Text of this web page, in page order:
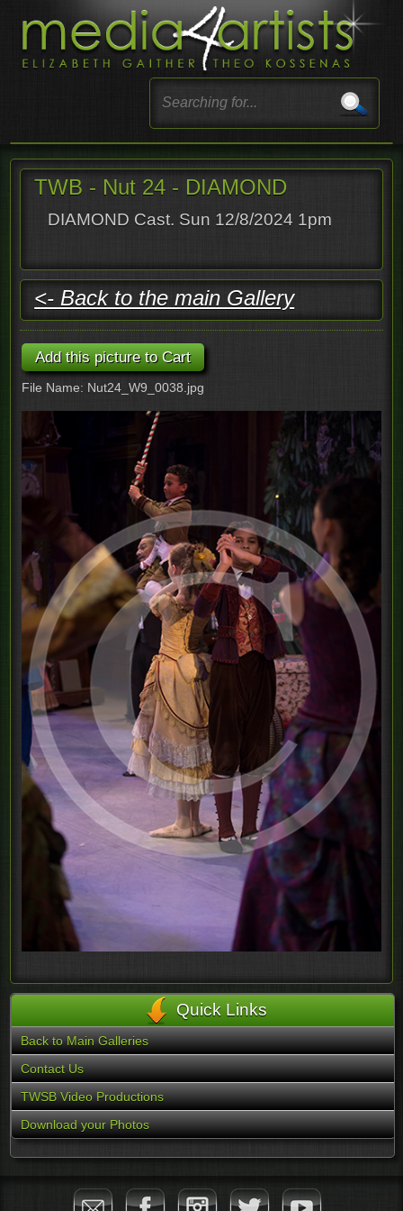
TWB - Nut 24 - DIAMOND
DIAMOND Cast. Sun 12/8/2024 1pm
<- Back to the main Gallery
File Name: Nut24_W9_0038.jpg
Quick Links
Back to Main Galleries
Contact Us
TWSB Video Productions
Download your Photos